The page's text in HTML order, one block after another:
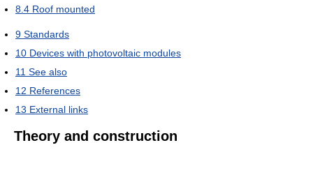
8.4 Roof mounted
9 Standards
10 Devices with photovoltaic modules
11 See also
12 References
13 External links
Theory and construction